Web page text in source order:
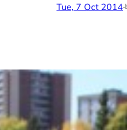
Tue, 7 Oct 2014·